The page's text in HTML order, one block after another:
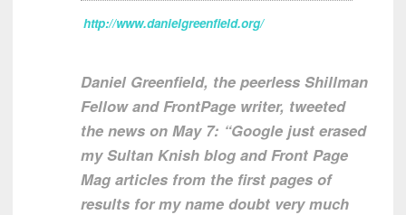
http://www.danielgreenfield.org/
Daniel Greenfield, the peerless Shillman
Fellow and FrontPage writer, tweeted
the news on May 7: “Google just erased
my Sultan Knish blog and Front Page
Mag articles from the first pages of
results for my name doubt very much